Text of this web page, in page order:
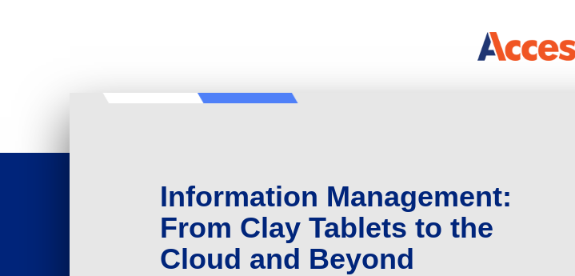
Information Management:
From Clay Tablets to the
Cloud and Beyond